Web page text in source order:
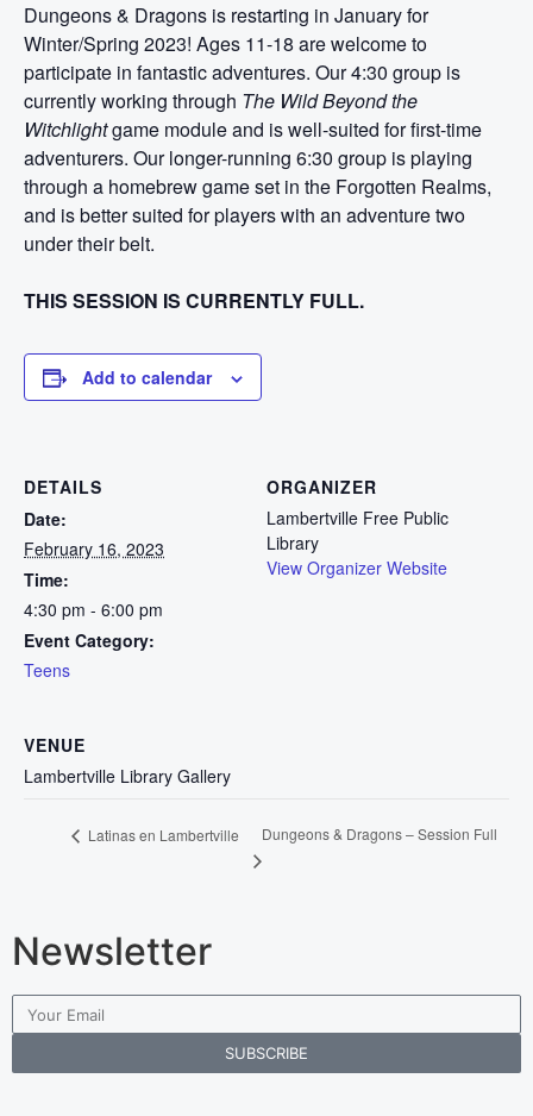
Dungeons & Dragons is restarting in January for
Winter/Spring 2023! Ages 11-18 are welcome to
participate in fantastic adventures. Our 4:30 group is
currently working through The Wild Beyond the
Witchlightgame module and is well-suited for first-time
adventurers. Our longer-running 6:30 group is playing
through a homebrew game set in the Forgotten Realms,
and is better suited for players with an adventure two
under their belt.
THIS SESSION IS CURRENTLY FULL.
Add to calendar
DETAILS
Date:
February 16, 2023
Time:
4:30 pm - 6:00 pm
Event Category:
Teens
ORGANIZER
Lambertville Free Public
Library
View Organizer Website
VENUE
Lambertville Library Gallery
Latinas en Lambertville Dungeons & Dragons – Session Full
Newsletter
SUBSCRIBE